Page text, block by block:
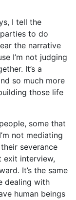
I tell the
to do
the narrative
I’m not judging
It’s a
so much more
those life
some that
not mediating
severance
exit interview,
It’s the same
dealing with
human beings